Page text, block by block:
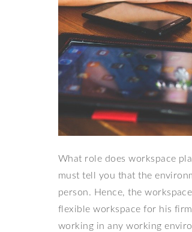
What role does workspace
must tell you that the
person. Hence, the
flexible workspace for his
working in any working